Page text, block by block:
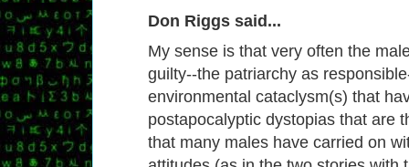
Don Riggs said...
My sense is that very often the
guilty--the patriarchy as
environmental cataclysm(s) that
postapocalyptic dystopias that are
that many males have carried on